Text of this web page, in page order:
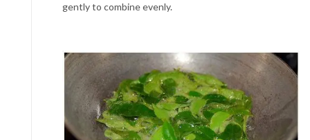
gently to combine evenly.